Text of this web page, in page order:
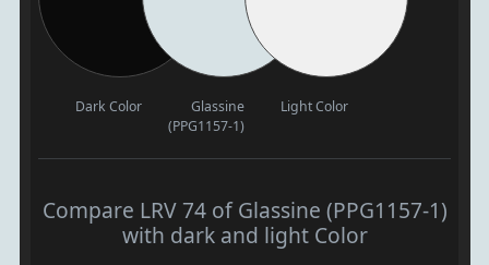
Dark Color
Glassine
(PPG1157-1)
Light Color
Compare LRV 74 of Glassine (PPG1157-1)
with dark and light Color